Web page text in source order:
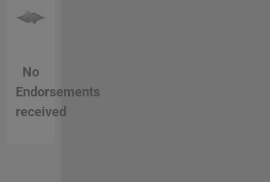
No
Endorsements
received